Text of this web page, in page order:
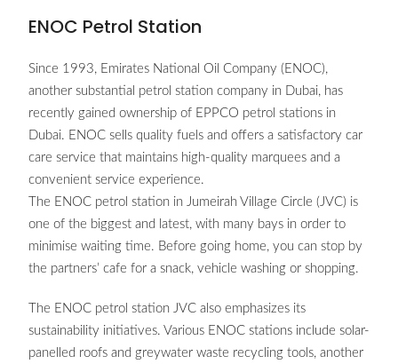
ENOC Petrol Station
Since 1993, Emirates National Oil Company (ENOC),
another substantial petrol station company in Dubai, has
recently gained ownership of EPPCO petrol stations in
Dubai. ENOC sells quality fuels and offers a satisfactory car
care service that maintains high-quality marquees and a
convenient service experience.
The ENOC petrol station in Jumeirah Village Circle (JVC) is
one of the biggest and latest, with many bays in order to
minimise waiting time. Before going home, you can stop by
the partners’ cafe for a snack, vehicle washing or shopping.
The ENOC petrol station JVC also emphasizes its
sustainability initiatives. Various ENOC stations include solar-
panelled roofs and greywater waste recycling tools, another